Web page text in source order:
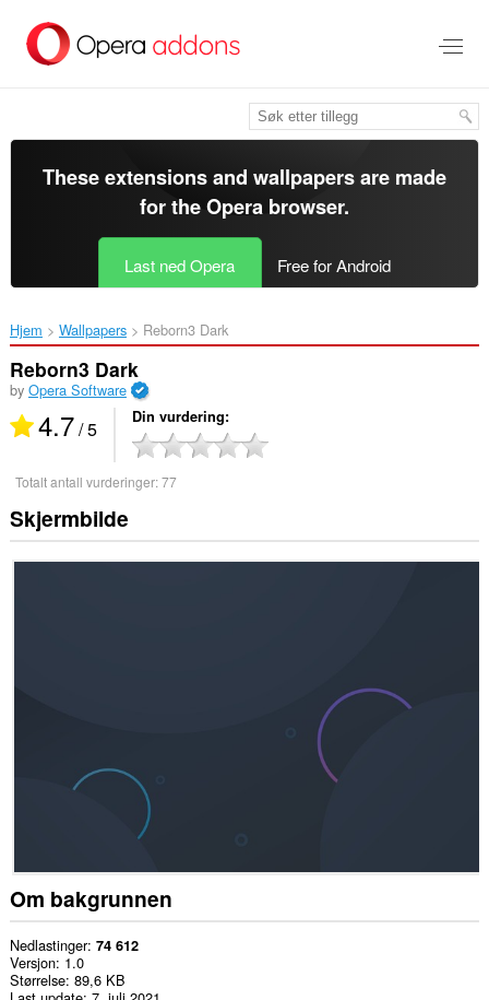
direkte
These extensions and wallpapers are made
for theOpera browser.
Last ned Opera Free for Android
Hjem Wallpapers Reborn3 Dark‎
Reborn3 Dark
by Opera Software
4.7/ 5 Din vurdering
Totalt antall vurderinger:77
Skjermbilde
Om bakgrunnen
Nedlastinger 74 612
Versjon 1.0
Størrelse 89,6 KB